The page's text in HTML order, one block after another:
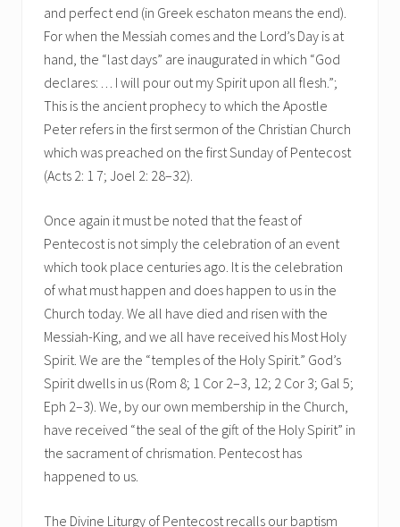
and perfect end (in Greek eschaton means the end).
For when the Messiah comes and the Lord’s Day is at
hand, the “last days” are inaugurated in which “God
declares: . . . I will pour out my Spirit upon all flesh.”;
This is the ancient prophecy to which the Apostle
Peter refers in the first sermon of the Christian Church
which was preached on the first Sunday of Pentecost
(Acts 2: 1 7; Joel 2: 28–32).
Once again it must be noted that the feast of
Pentecost is not simply the celebration of an event
which took place centuries ago. It is the celebration
of what must happen and does happen to us in the
Church today. We all have died and risen with the
Messiah-King, and we all have received his Most Holy
Spirit. We are the “temples of the Holy Spirit.” God’s
Spirit dwells in us (Rom 8; 1 Cor 2–3, 12; 2 Cor 3; Gal 5;
Eph 2–3). We, by our own membership in the Church,
have received “the seal of the gift of the Holy Spirit” in
the sacrament of chrismation. Pentecost has
happened to us.
The Divine Liturgy of Pentecost recalls our baptism